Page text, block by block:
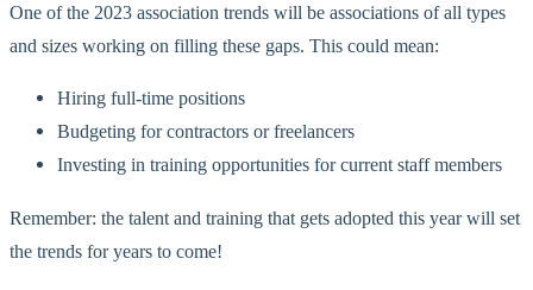
One of the 2023 association trends will be associations of all types
and sizes working on filling these gaps. This could mean:
Hiring full-time positions
Budgeting for contractors or freelancers
Investing in training opportunities for current staff members
Remember: the talent and training that gets adopted this year will set
the trends for years to come!